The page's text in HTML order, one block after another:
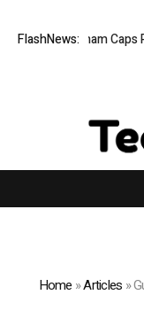
FlashNews:
Wyndham Caps
Home »Articles »